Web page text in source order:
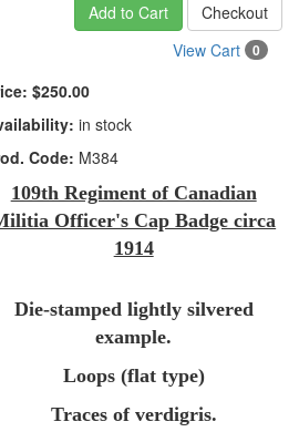
Add to Cart
Checkout
View Cart
0
$250.00
in stock
Code: M384
109th Regiment of Canadian
Officer's Cap Badge circa
1914
Die-stamped lightly silvered
example.
Loops (flat type)
Traces of verdigris.